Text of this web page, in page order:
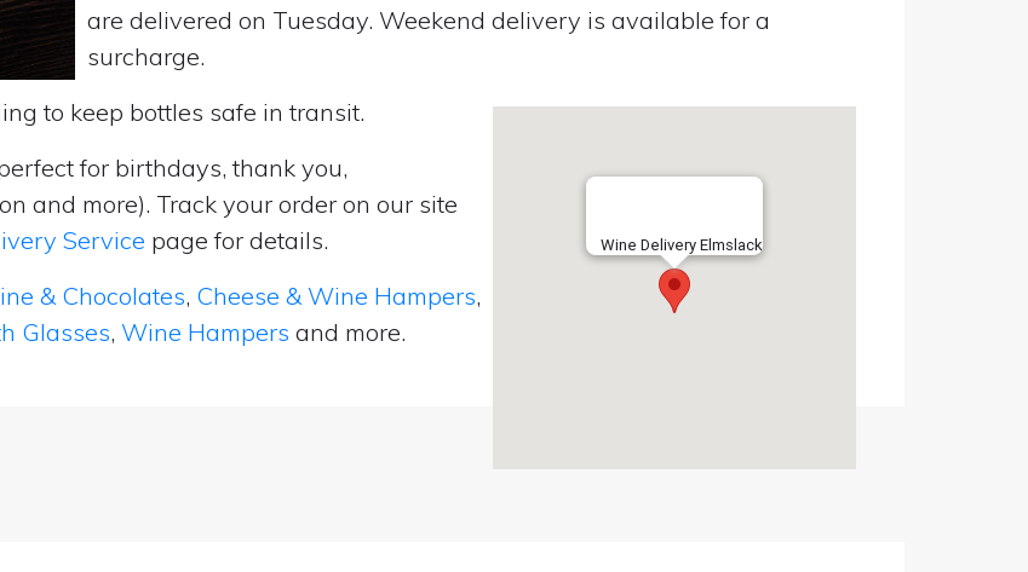
are delivered on Tuesday. Weekend delivery is available for a
surcharge.
Wine Delivery Elmslack
to keep bottles safe in transit.
for birthdays, thank you,
and more). Track your order on our site
Service page for details.
& Chocolates, Cheese & Wine Hampers,
Glasses, Wine Hampers and more.